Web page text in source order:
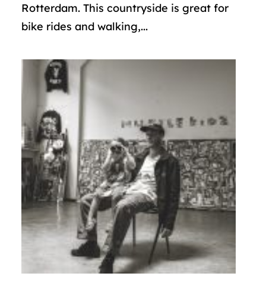
Rotterdam. This countryside is great for
bike rides and walking,...